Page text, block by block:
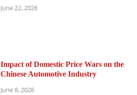
June 22, 2026
Impact of Domestic Price Wars on the
Chinese Automotive Industry
June 8, 2026